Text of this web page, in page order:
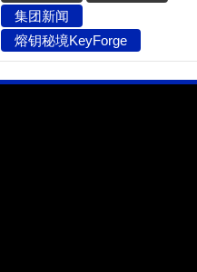
集团新闻
熔钥秘境KeyForge